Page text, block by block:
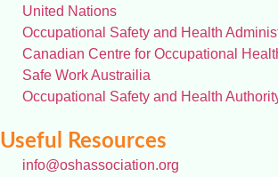
United Nations
Occupational Safety and Health
Canadian Centre for Occupational
Safe Work Austrailia
Occupational Safety and Health
Useful Resources
info@oshassociation.org